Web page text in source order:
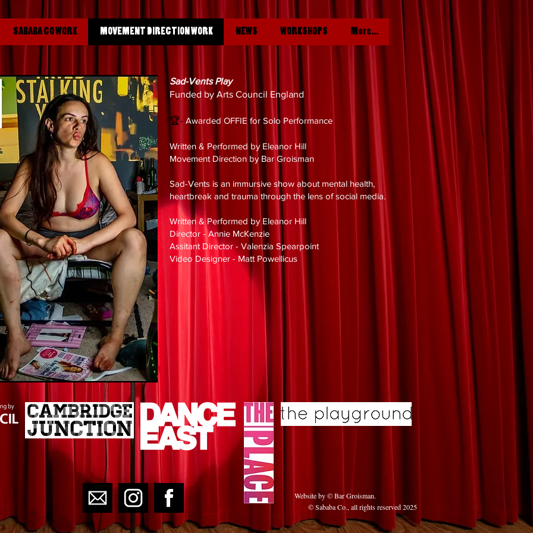
SABABA CO WORK MOVEMENT DIRECTION WORK NEWS WORKSHOPS More...
Sad-Vents Play
Funded by Arts Council England
🏆- Awarded OFFIE for Solo Performance
Written & Performed by Eleanor Hill
Movement Direction by Bar Groisman
Sad-Vents is an immursive show about mental health,
heartbreak and trauma through the lens of social media.
Written & Performed by Eleanor Hill
Director - Annie McKenzie
Assitant Director - Valenzia Spearpoint
Video Designer - Matt Powellicus
Website by © Bar Groisman.
© Sababa Co., all rights reserved 2025